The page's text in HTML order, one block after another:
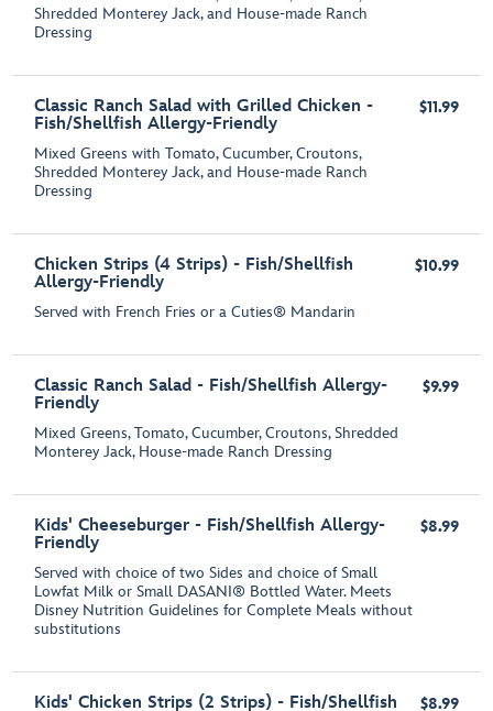
Shredded Monterey Jack, and House-made Ranch
Dressing
Classic Ranch Salad with Grilled Chicken -
Fish/Shellfish Allergy-Friendly
Mixed Greens with Tomato, Cucumber, Croutons,
Shredded Monterey Jack, and House-made Ranch
Dressing
$11.99
Chicken Strips (4 Strips) - Fish/Shellfish
Allergy-Friendly
Served with French Fries or a Cuties® Mandarin
$10.99
Classic Ranch Salad - Fish/Shellfish Allergy-
Friendly
Mixed Greens, Tomato, Cucumber, Croutons, Shredded
Monterey Jack, House-made Ranch Dressing
$9.99
Kids' Cheeseburger - Fish/Shellfish Allergy-
Friendly
Served with choice of two Sides and choice of Small
Lowfat Milk or Small DASANI® Bottled Water. Meets
Disney Nutrition Guidelines for Complete Meals without
substitutions
$8.99
Kids' Chicken Strips (2 Strips) - Fish/Shellfish
$8.99